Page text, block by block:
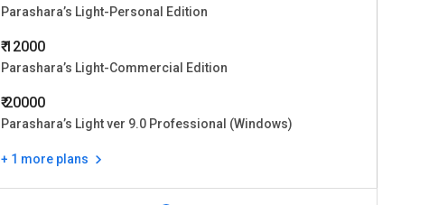
Parashara’s Light-Personal Edition
₹ 12000
Parashara’s Light-Commercial Edition
₹ 20000
Parashara’s Light ver 9.0 Professional (Windows)
+ 1 more plans